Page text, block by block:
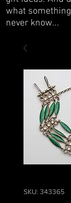
what
never know...
SKU: 343365